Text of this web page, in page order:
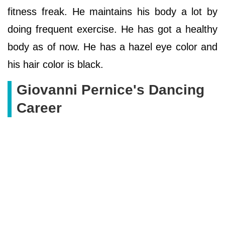
fitness freak. He maintains his body a lot by
doing frequent exercise. He has got a healthy
body as of now. He has a hazel eye color and
his hair color is black.
Giovanni Pernice's Dancing
Career